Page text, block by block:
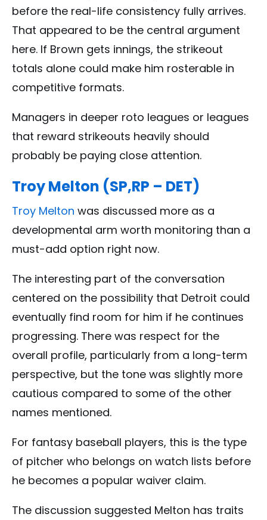
before the real-life consistency fully arrives.
That appeared to be the central argument
here. If Brown gets innings, the strikeout
totals alone could make him rosterable in
competitive formats.
Managers in deeper roto leagues or leagues
that reward strikeouts heavily should
probably be paying close attention.
Troy Melton (SP,RP – DET)
Troy Melton was discussed more as a
developmental arm worth monitoring than a
must-add option right now.
The interesting part of the conversation
centered on the possibility that Detroit could
eventually find room for him if he continues
progressing. There was respect for the
overall profile, particularly from a long-term
perspective, but the tone was slightly more
cautious compared to some of the other
names mentioned.
For fantasy baseball players, this is the type
of pitcher who belongs on watch lists before
he becomes a popular waiver claim.
The discussion suggested Melton has traits